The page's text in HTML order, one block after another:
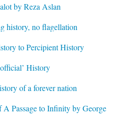
by Reza Aslan
history, no flagellation
to Percipient History
History
of a forever nation
Passage to Infinity by George